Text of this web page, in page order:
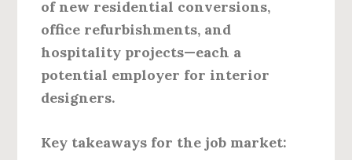
of new residential conversions,
office refurbishments, and
hospitality projects—each a
potential employer for interior
designers.
Key takeaways for the job market: